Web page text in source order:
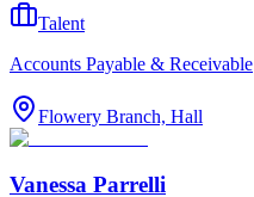
Talent
Accounts Payable & Receivable
Flowery Branch, Hall
Vanessa Parrelli